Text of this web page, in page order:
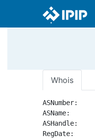
Whois
ASNumber:
ASName:
RegDate: